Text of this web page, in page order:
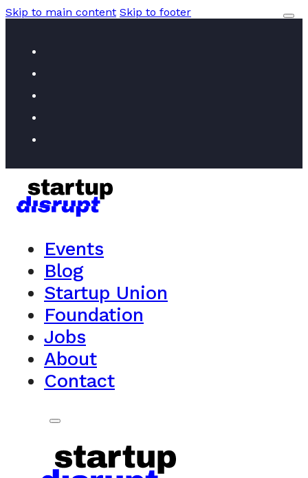
Skip to main content Skip to footer
Events
Blog
Startup Union
Foundation
Jobs
About
Contact